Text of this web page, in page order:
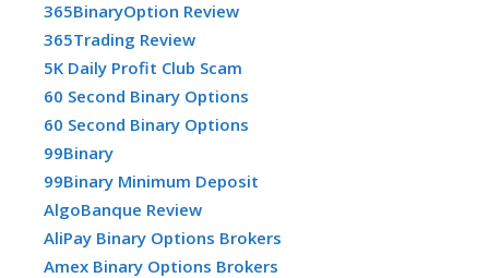
365BinaryOption Review
365Trading Review
5K Daily Profit Club Scam
60 Second Binary Options
60 Second Binary Options
99Binary
99Binary Minimum Deposit
AlgoBanque Review
AliPay Binary Options Brokers
Amex Binary Options Brokers